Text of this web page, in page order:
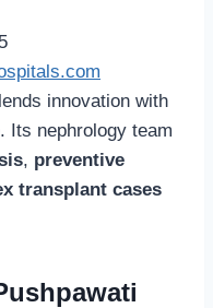
innovation with
Its nephrology team
, preventive
transplant cases